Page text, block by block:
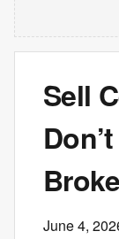
Sell
June 4,